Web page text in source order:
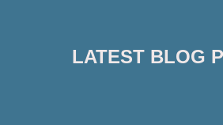
LATEST BLOG